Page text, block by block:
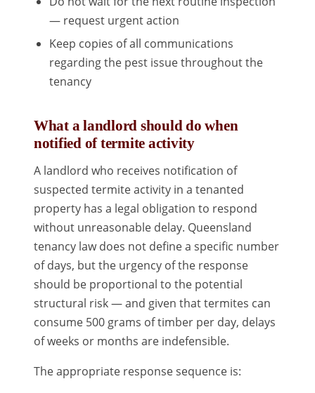
— request urgent action
Keep copies of all communications
regarding the pest issue throughout the
tenancy
What a landlord should do when
notified of termite activity
A landlord who receives notification of
suspected termite activity in a tenanted
property has a legal obligation to respond
without unreasonable delay. Queensland
tenancy law does not define a specific number
of days, but the urgency of the response
should be proportional to the potential
structural risk — and given that termites can
consume 500 grams of timber per day, delays
of weeks or months are indefensible.
The appropriate response sequence is: